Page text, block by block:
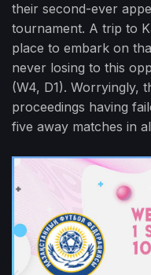
their second-ever
tournament. A trip to
place to embark on
never losing to this
(W4, D1). Worryingly,
proceedings having
five away matches in